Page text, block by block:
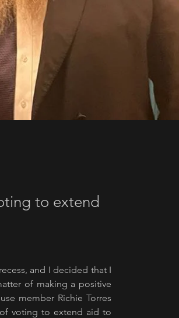
to extend
and I decided that I
of making a positive
member Richie Torres
voting to extend aid to